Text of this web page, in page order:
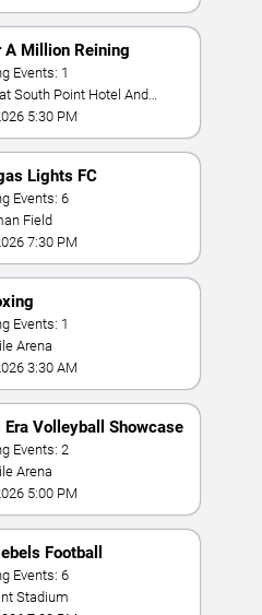
A Million Reining
Events: 1
5:30 PM
Lights FC
Events: 6
Field
7:30 PM
Events: 1
Arena
3:30 AM
Era Volleyball Showcase
Events: 2
Arena
5:00 PM
Football
Events: 6
Stadium